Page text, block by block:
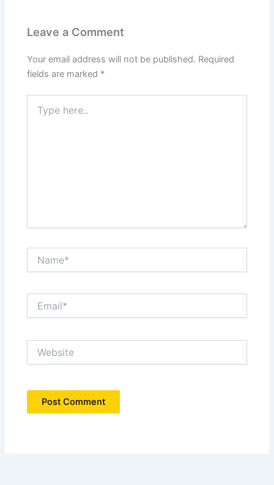
Leave a Comment
Your email address will not be published. Required
fields are marked *
here..